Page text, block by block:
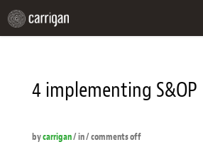
WHAT WE DO
4 implementing S&OP
bycarrigan/ in /comments off